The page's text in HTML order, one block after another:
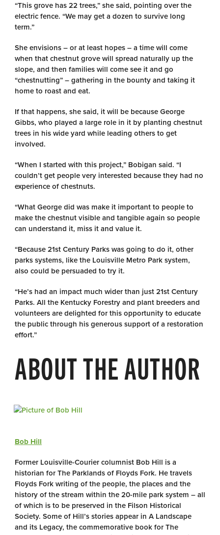
“This grove has 22 trees,” she said, pointing over the
electric fence. “We may get a dozen to survive long
term.”
She envisions – or at least hopes – a time will come
when that chestnut grove will spread naturally up the
slope, and then families will come see it and go
“chestnutting” – gathering in the bounty and taking it
home to roast and eat.
If that happens, she said, it will be because George
Gibbs, who played a large role in it by planting chestnut
trees in his wide yard while leading others to get
involved.
“When I started with this project,” Bobigan said. “I
couldn’t get people very interested because they had no
experience of chestnuts.
“What George did was make it important to people to
make the chestnut visible and tangible again so people
can understand it, miss it and value it.
“Because 21st Century Parks was going to do it, other
parks systems, like the Louisville Metro Park system,
also could be persuaded to try it.
“He’s had an impact much wider than just 21st Century
Parks. All the Kentucky Forestry and plant breeders and
volunteers are delighted for this opportunity to educate
the public through his generous support of a restoration
effort.”
ABOUT THE AUTHOR
Bob Hill
Former Louisville-Courier columnist Bob Hill is a
historian for The Parklands of Floyds Fork. He travels
Floyds Fork writing of the people, the places and the
history of the stream within the 20-mile park system – all
of which is to be preserved in the Filson Historical
Society. Some of Hill’s stories appear in A Landscape
and its Legacy, the commemorative book for The